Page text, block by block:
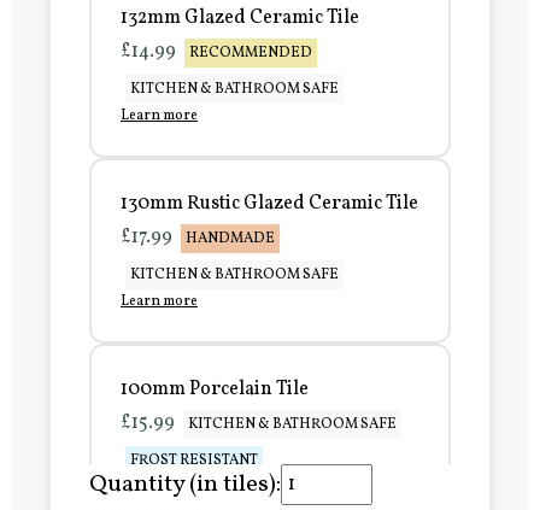
132mm Glazed Ceramic Tile
£14.99
RECOMMENDED
KITCHEN & BATHROOM SAFE
Learn more
130mm Rustic Glazed Ceramic Tile
£17.99
HANDMADE
KITCHEN & BATHROOM SAFE
Learn more
100mm Porcelain Tile
£15.99
KITCHEN & BATHROOM SAFE
FROST RESISTANT
Learn more
Quantity (in tiles):